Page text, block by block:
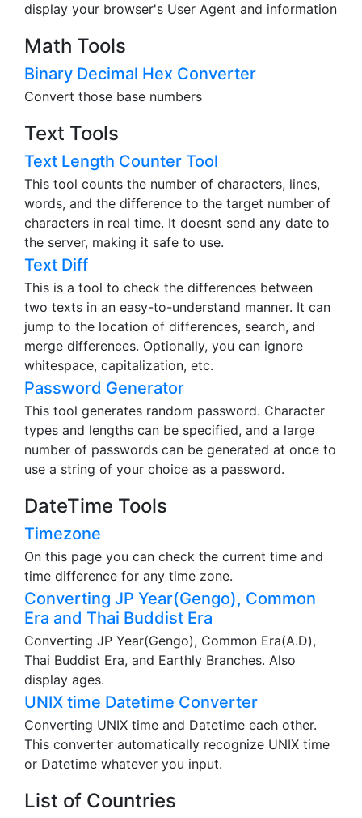
display your browser's User Agent and information
Math Tools
Binary Decimal Hex Converter
Convert those base numbers
Text Tools
Text Length Counter Tool
This tool counts the number of characters, lines,
words, and the difference to the target number of
characters in real time. It doesnt send any date to
the server, making it safe to use.
Text Diff
This is a tool to check the differences between
two texts in an easy-to-understand manner. It can
jump to the location of differences, search, and
merge differences. Optionally, you can ignore
whitespace, capitalization, etc.
Password Generator
This tool generates random password. Character
types and lengths can be specified, and a large
number of passwords can be generated at once to
use a string of your choice as a password.
DateTime Tools
Timezone
On this page you can check the current time and
time difference for any time zone.
Converting JP Year(Gengo), Common
Era and Thai Buddist Era
Converting JP Year(Gengo), Common Era(A.D),
Thai Buddist Era, and Earthly Branches. Also
display ages.
UNIX time Datetime Converter
Converting UNIX time and Datetime each other.
This converter automatically recognize UNIX time
or Datetime whatever you input.
List of Countries